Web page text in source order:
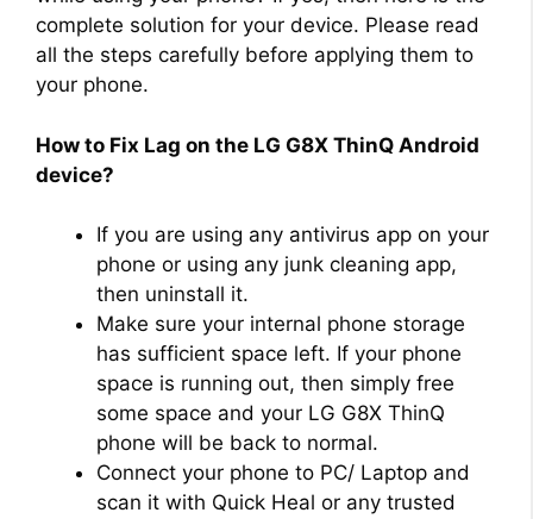
complete solution for your device. Please read
all the steps carefully before applying them to
your phone.
How to Fix Lag on the LG G8X ThinQ Android
device?
If you are using any antivirus app on your
phone or using any junk cleaning app,
then uninstall it.
Make sure your internal phone storage
has sufficient space left. If your phone
space is running out, then simply free
some space and your LG G8X ThinQ
phone will be back to normal.
Connect your phone to PC/ Laptop and
scan it with Quick Heal or any trusted